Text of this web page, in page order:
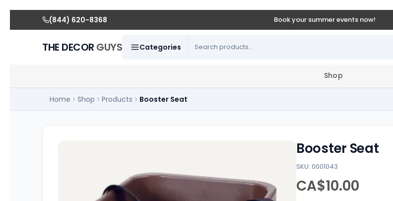
(844) 620-8368 Book your summer events now!
THE DECOR GUYS Categories
Shop
Home Shop Products Booster Seat
Booster Seat
SKU: 0001043
CA$10.00